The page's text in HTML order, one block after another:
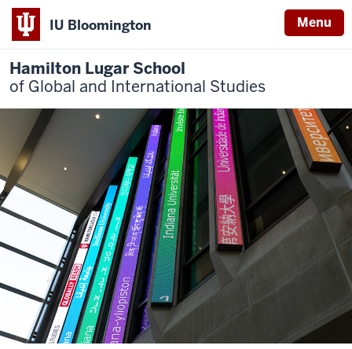
IU Bloomington Menu
Hamilton Lugar School
of Global and International Studies